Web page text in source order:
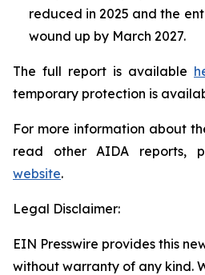
reduced in 2025 and the
wound up by March 2027.
The full report is available
temporary protection is
For more information about
read other AIDA reports,
website.
Legal Disclaimer:
EIN Presswire provides this
without warranty of any kind.